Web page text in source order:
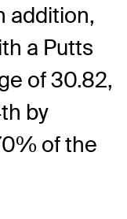
addition,
a Putts
of 30.82,
by
of the